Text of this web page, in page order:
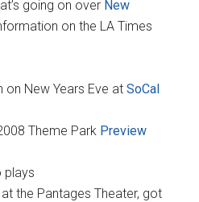
going on over New
on the LA Times
on New Years Eve atSoCal
Theme Park Preview
plays
at the Pantages Theater, got